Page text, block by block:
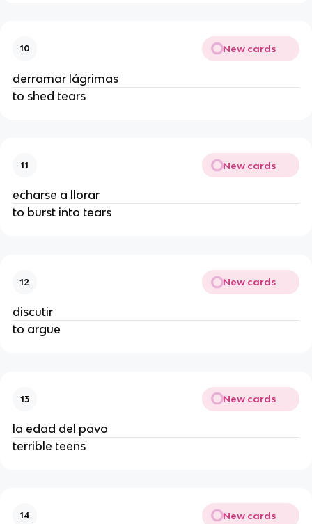
10 New cards
derramar lágrimas
to shed tears
11 New cards
echarse a llorar
to burst into tears
12 New cards
discutir
to argue
13 New cards
la edad del pavo
terrible teens
14 New cards